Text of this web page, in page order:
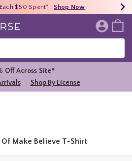
Clearance* Shop Now
$50 Spent* Shop Now
Over $75* Shop Now
Home Page
Off Across Site*
Shop By License
Make Believe T-Shirt